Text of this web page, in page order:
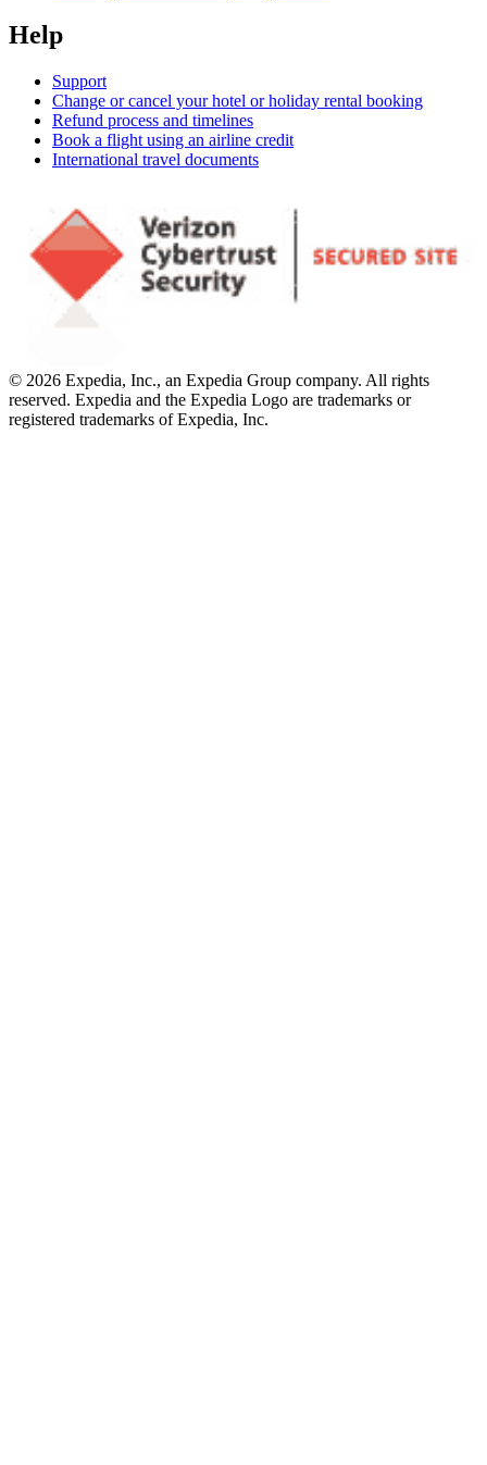
Help
Support
Change or cancel your hotel or holiday rental booking
Refund process and timelines
Book a flight using an airline credit
International travel documents
© 2026 Expedia, Inc., an Expedia Group company. All rights
reserved. Expedia and the Expedia Logo are trademarks or
registered trademarks of Expedia, Inc.